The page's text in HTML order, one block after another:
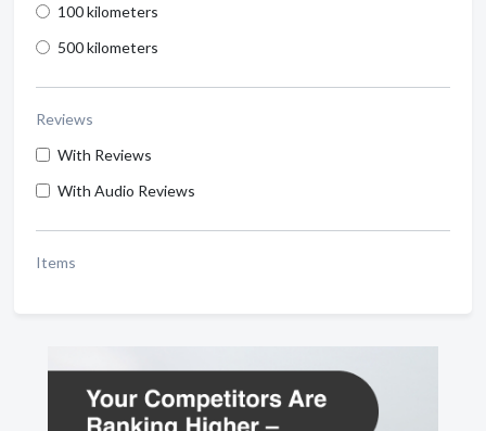
100 kilometers
500 kilometers
Reviews
With Reviews
With Audio Reviews
Items